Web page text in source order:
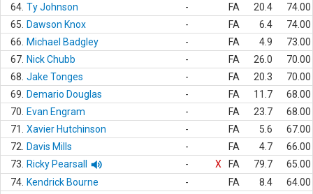
64. Ty Johnson - FA 20.4
74.00
65.
Dawson Knox - FA 6.4
74.00
66.
Michael Badgley - FA 4.9
73.00
67. Nick Chubb - FA 26.0
70.00
68. Jake Tonges - FA 20.3
70.00
69.
Demario Douglas - FA 11.7
68.00
70.
Evan Engram - FA 23.7
68.00
71.
Xavier Hutchinson - FA 5.6
67.00
72.
Davis Mills - FA 4.7
66.00
73.
Ricky Pearsall - X FA 79.7
65.00
74. Kendrick Bourne - FA 8.4
64.00